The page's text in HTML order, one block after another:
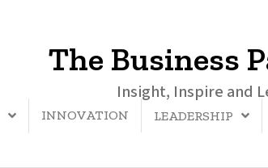
The Business
Insight, Inspire and
INNOVATION LEADERSHIP